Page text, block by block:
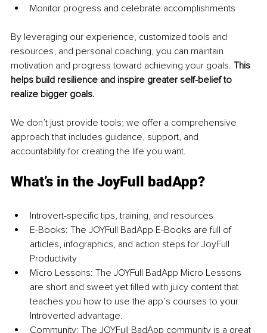
Monitor progress and celebrate accomplishments
By leveraging our experience, customized tools and
resources, and personal coaching, you can maintain
motivation and progress toward achieving your goals. This
helps build resilience and inspire greater self-belief to
realize bigger goals.
We don’t just provide tools; we offer a comprehensive
approach that includes guidance, support, and
accountability for creating the life you want.
What’s in the JoyFull badApp?
Introvert-specific tips, training, and resources
E-Books: The JOYFull BadApp E-Books are full of
articles, infographics, and action steps for JoyFull
Productivity
Micro Lessons: The JOYFull BadApp Micro Lessons
are short and sweet yet filled with juicy content that
teaches you how to use the app’s courses to your
Introverted advantage.
Community: The JOYFull BadApp community is a great